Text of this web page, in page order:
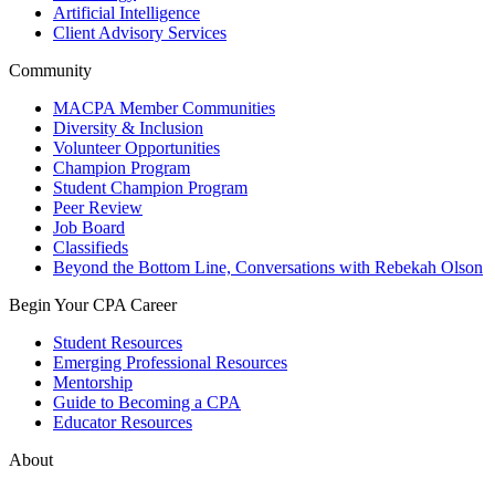
Artificial Intelligence
Client Advisory Services
Community
MACPA Member Communities
Diversity & Inclusion
Volunteer Opportunities
Champion Program
Student Champion Program
Peer Review
Job Board
Classifieds
Beyond the Bottom Line, Conversations with Rebekah Olson
Begin Your CPA Career
Student Resources
Emerging Professional Resources
Mentorship
Guide to Becoming a CPA
Educator Resources
About